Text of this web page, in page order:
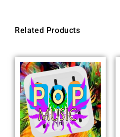
Related Products